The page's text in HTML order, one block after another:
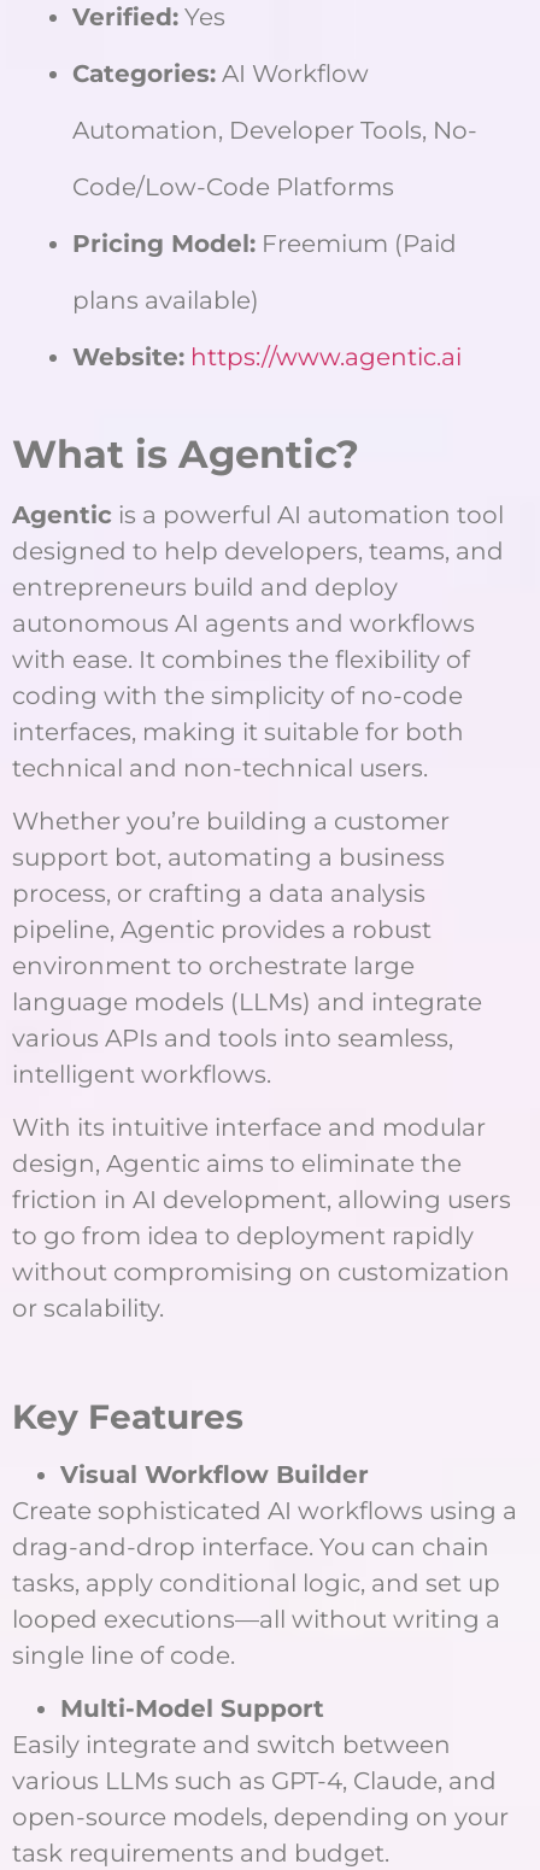
Verified: Yes
Categories: AI Workflow
Automation, Developer Tools, No-
Code/Low-Code Platforms
Pricing Model: Freemium (Paid
plans available)
Website: https://www.agentic.ai
What is Agentic?
Agentic is a powerful AI automation tool
designed to help developers, teams, and
entrepreneurs build and deploy
autonomous AI agents and workflows
with ease. It combines the flexibility of
coding with the simplicity of no-code
interfaces, making it suitable for both
technical and non-technical users.
Whether you’re building a customer
support bot, automating a business
process, or crafting a data analysis
pipeline, Agentic provides a robust
environment to orchestrate large
language models (LLMs) and integrate
various APIs and tools into seamless,
intelligent workflows.
With its intuitive interface and modular
design, Agentic aims to eliminate the
friction in AI development, allowing users
to go from idea to deployment rapidly
without compromising on customization
or scalability.
Key Features
Visual Workflow Builder
Create sophisticated AI workflows using a
drag-and-drop interface. You can chain
tasks, apply conditional logic, and set up
looped executions—all without writing a
single line of code.
Multi-Model Support
Easily integrate and switch between
various LLMs such as GPT-4, Claude, and
open-source models, depending on your
task requirements and budget.